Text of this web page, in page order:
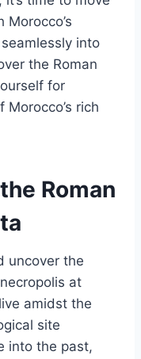
into
the Roman
for
rich
Roman
uncover the
at
amidst the
site
into the past,